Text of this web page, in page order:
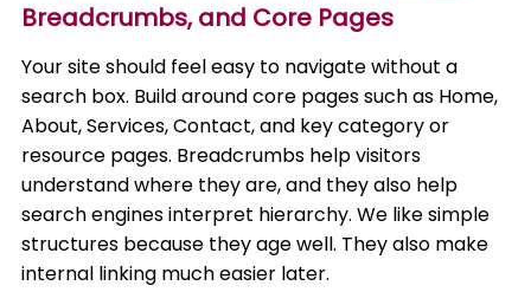
Breadcrumbs, and Core Pages
Your site should feel easy to navigate without a
search box. Build around core pages such as Home,
About, Services, Contact, and key category or
resource pages. Breadcrumbs help visitors
understand where they are, and they also help
search engines interpret hierarchy. We like simple
structures because they age well. They also make
internal linking much easier later.